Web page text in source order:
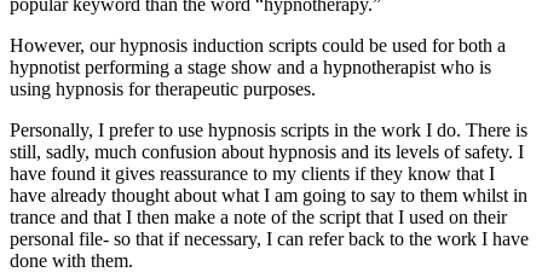
However, our hypnosis induction scripts could be used for both a
hypnotist performing a stage show and a hypnotherapist who is
using hypnosis for therapeutic purposes.
Personally, I prefer to use hypnosis scripts in the work I do. There is
still, sadly, much confusion about hypnosis and its levels of safety. I
have found it gives reassurance to my clients if they know that I
have already thought about what I am going to say to them whilst in
trance and that I then make a note of the script that I used on their
personal file- so that if necessary, I can refer back to the work I have
done with them.